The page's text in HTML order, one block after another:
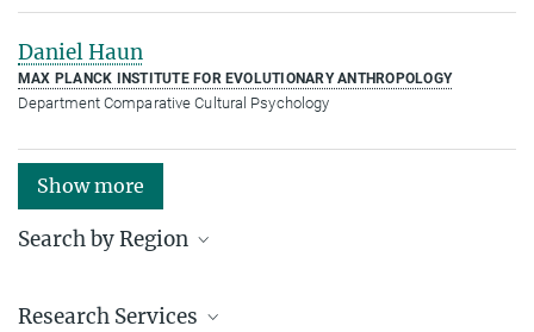
Daniel Haun
MAX PLANCK INSTITUTE FOR EVOLUTIONARY ANTHROPOLOGY
Department Comparative Cultural Psychology
Show more
Search by Region
Research Services